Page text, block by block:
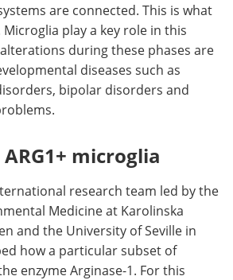
are connected. This is what
Microglia play a key role in this
during these phases are
diseases such as
bipolar disorders and
microglia
research team led by the
Medicine at Karolinska
and the University of Seville in
how a particular subset of
enzyme Arginase-1. For this